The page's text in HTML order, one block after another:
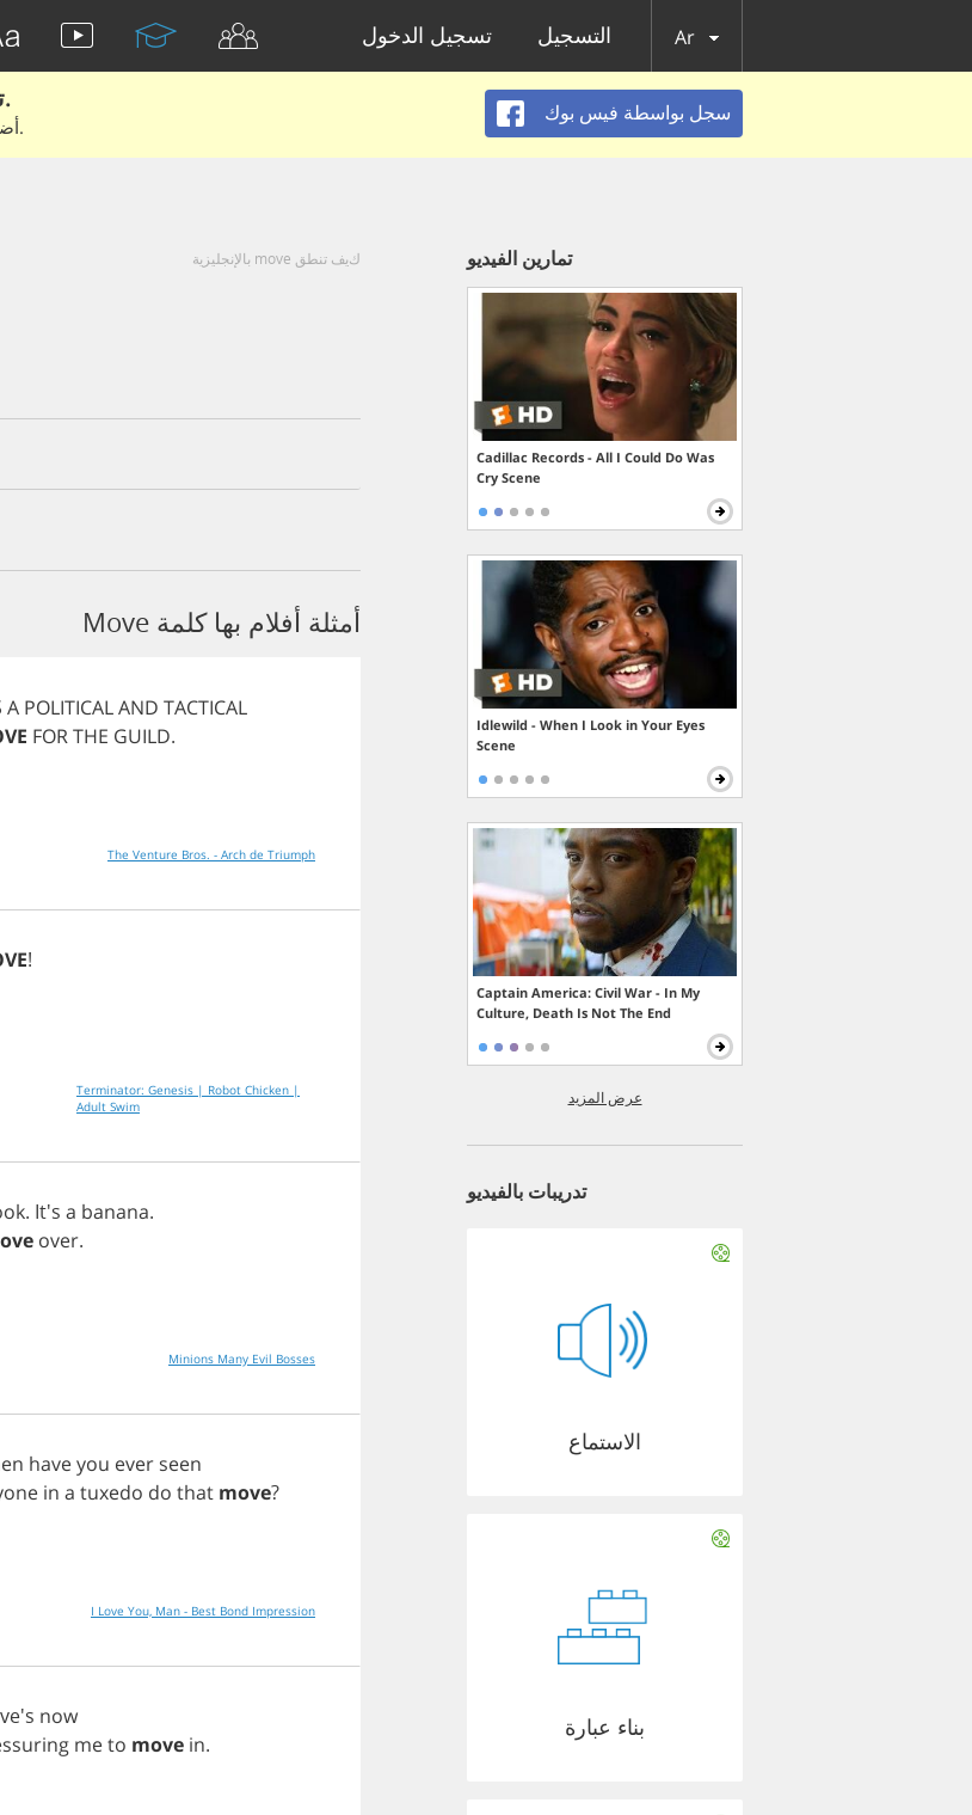
تسجيل الدخول التسجيل Ar
تعلم الإنجليزية الحقيقية من الأفلام والكتب.
أضف كلمات أو عبارات للتعلم والتدريب مع متعلمين آخرين.
سجل بواسطة فيس بوك
كيف تنطق move بالإنجليزية
أمثلة أفلام بها كلمة Move
A POLITICALAND TACTICAL
FORTHE GUILD.
The Venture Bros. - Arch de Triumph
!
Terminator: Genesis | Robot Chicken |
Adult Swim
. It's a banana.
over.
Minions Many Evil Bosses
haveyou ever seen
in a tuxedo do that move?
I Love You, Man - Best Bond Impression
now
meto move in.
تمارين الفيديو
Cadillac Records - All I Could Do Was
Cry Scene
Idlewild - When I Look in Your Eyes
Scene
Captain America: Civil War - In My
Culture, Death Is Not The End
عرض المزيد
تدريبات بالفيديو
الاستماع
بناء عبارة